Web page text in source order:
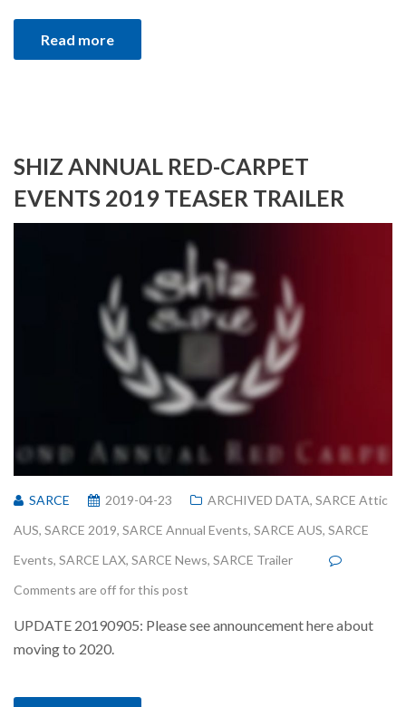
Read more
SHIZ ANNUAL RED-CARPET
EVENTS 2019 TEASER TRAILER
SARCE 2019-04-23 ARCHIVED DATA, SARCE Attic
AUS, SARCE 2019, SARCE Annual Events, SARCE AUS, SARCE
Events, SARCE LAX, SARCE News, SARCE Trailer
Comments are off for this post
UPDATE 20190905: Please see announcement here about
moving to 2020.